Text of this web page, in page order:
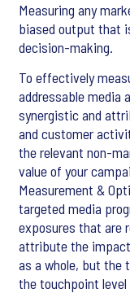
Measuring any
biased output that
decision-making.
To effectively
addressable media
synergistic and
and customer
the relevant non-
value of your
Measurement &
targeted media
exposures that are
attribute the
as a whole, but the
the touchpoint level